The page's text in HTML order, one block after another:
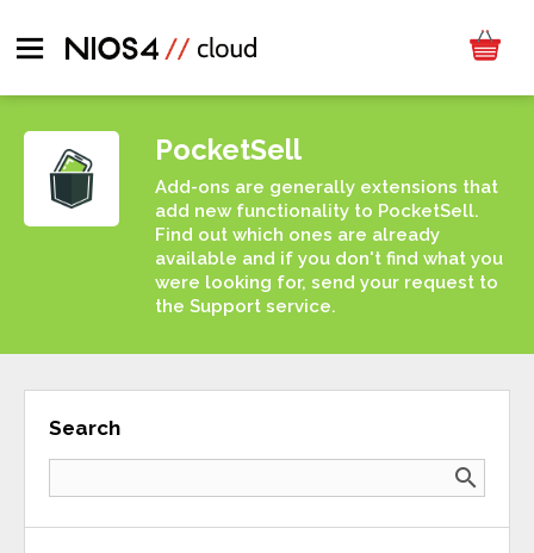
PocketSell
Add-ons are generally extensions that
add new functionality to PocketSell.
Find out which ones are already
available and if you don't find what you
were looking for, send your request to
the Support service.
Search
search